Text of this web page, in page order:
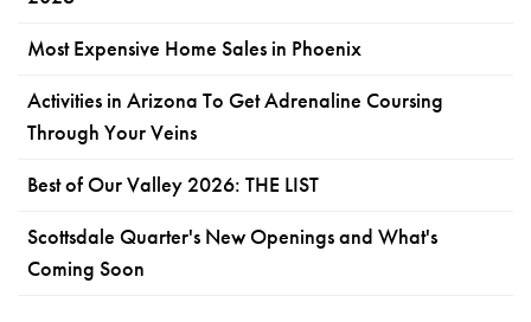
Most Expensive Home Sales in Phoenix
Activities in Arizona To Get Adrenaline Coursing
Through Your Veins
Best of Our Valley 2026: THE LIST
Scottsdale Quarter's New Openings and What's
Coming Soon